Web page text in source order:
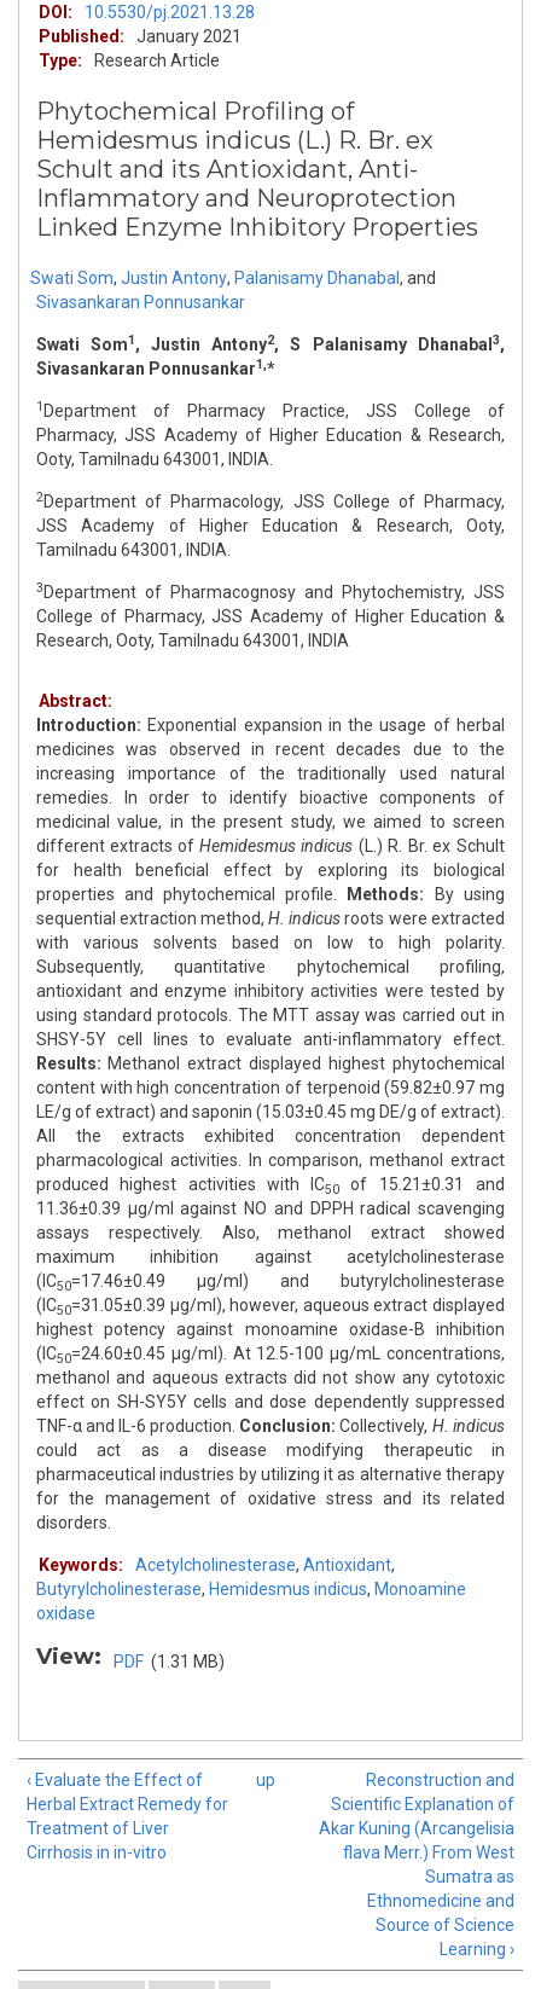
DOI:
10.5530/pj.2021.13.28
Published:
January 2021
Type:
Research Article
Phytochemical Profiling of
Hemidesmus indicus (L.) R. Br. ex
Schult and its Antioxidant, Anti-
Inflammatory and Neuroprotection
Linked Enzyme Inhibitory Properties
Swati Som, Justin Antony, Palanisamy Dhanabal , and
Sivasankaran Ponnusankar
Swati Som1, Justin Antony2, S Palanisamy Dhanabal 3,
Sivasankaran Ponnusankar1,*
1 Department of Pharmacy Practice, JSS College of
Pharmacy, JSS Academy of Higher Education & Research,
Ooty, Tamilnadu 643001, INDIA.
2Department of Pharmacology, JSS College of Pharmacy,
JSS Academy of Higher Education & Research, Ooty,
Tamilnadu 643001, INDIA.
3 Department of Pharmacognosy and Phytochemistry, JSS
College of Pharmacy, JSS Academy of Higher Education &
Research, Ooty, Tamilnadu 643001, INDIA
Abstract:
Introduction: Exponential expansion in the usage of herbal
medicines was observed in recent decades due to the
increasing importance of the traditionally used natural
remedies. In order to identify bioactive components of
medicinal value, in the present study, we aimed to screen
different extracts of Hemidesmus indicus (L.) R. Br. ex Schult
for health beneficial effect by exploring its biological
properties and phytochemical profile.
Methods: By using
sequential extraction method, H. indicusroots were extracted
with various solvents based on low to high polarity.
Subsequently, quantitative phytochemical profiling,
antioxidant and enzyme inhibitory activities were tested by
using standard protocols. The MTT assay was carried out in
SHSY-5Y cell lines to evaluate anti-inflammatory effect.
Results: Methanol extract displayed highest phytochemical
content with high concentration of terpenoid (59.82±0.97 mg
LE/g of extract) and saponin (15.03±0.45 mg DE/g of extract).
All the extracts exhibited concentration dependent
pharmacological activities. In comparison, methanol extract
produced highest activities with IC50 of 15.21±0.31 and
11.36±0.39 μg/ml against NO and DPPH radical scavenging
assays respectively. Also, methanol extract showed
maximum inhibition against acetylcholinesterase
(IC50=17.46±0.49 μg/ml) and butyrylcholinesterase
(IC50=31.05±0.39 μg/ml), however, aqueous extract displayed
highest potency against monoamine oxidase-B inhibition
(IC50=24.60±0.45 μg/ml). At 12.5-100 μg/mL concentrations,
methanol and aqueous extracts did not show any cytotoxic
effect on SH-SY5Y cells and dose dependently suppressed
TNF-α and IL-6 production. Conclusion: Collectively, H. indicus
could act as a disease modifying therapeutic in
pharmaceutical industries by utilizing it as alternative therapy
for the management of oxidative stress and its related
disorders.
Keywords: Acetylcholinesterase, Antioxidant,
Butyrylcholinesterase, Hemidesmus indicus, Monoamine
oxidase
View: PDF (1.31 MB)
‹ Evaluate the Effect of
Herbal Extract Remedy for
Treatment of Liver
Cirrhosis in in-vitro
up
Reconstruction and
Scientific Explanation of
Akar Kuning (Arcangelisia
flava Merr.) From West
Sumatra as
Ethnomedicine and
Source of Science
Learning ›